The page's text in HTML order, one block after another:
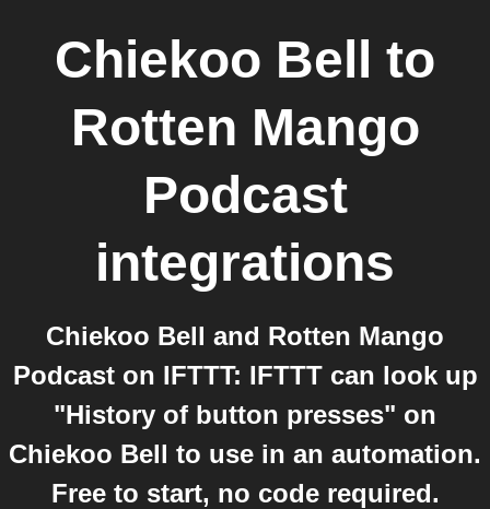
Chiekoo Bell to
Rotten Mango
Podcast
integrations
Chiekoo Bell and Rotten Mango
Podcast on IFTTT: IFTTT can look up
"History of button presses" on
Chiekoo Bell to use in an automation.
Free to start, no code required.